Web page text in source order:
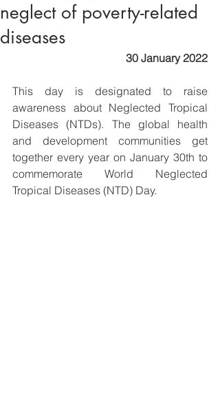
neglect of poverty-related
diseases
30 January 2022
This day is designated to raise
awareness about Neglected Tropical
Diseases (NTDs). The global health
and development communities get
together every year on January 30th to
commemorate World Neglected
Tropical Diseases (NTD) Day.